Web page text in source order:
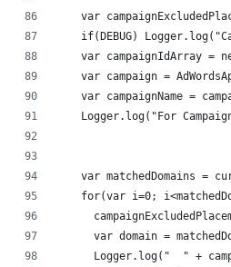
var
if(DEBUG)
var campaignIdArray =
var campaign =
var campaignName =
Logger.log("For
var matchedDomains =
for(var i=0;
var domain =
Logger.log("  " +